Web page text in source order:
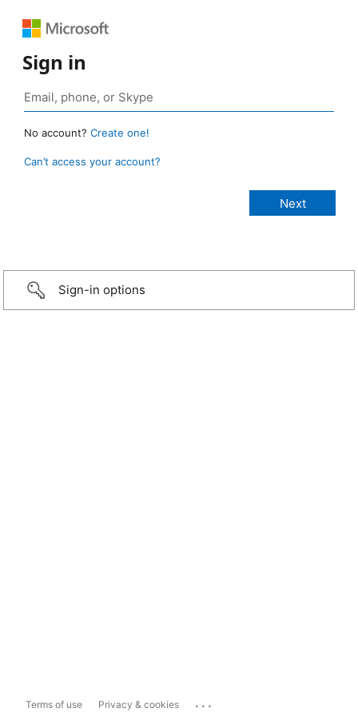
Sign in
No account? Create one!
Can’t access your account?
Sign-in options
Terms of use Privacy & cookies ...